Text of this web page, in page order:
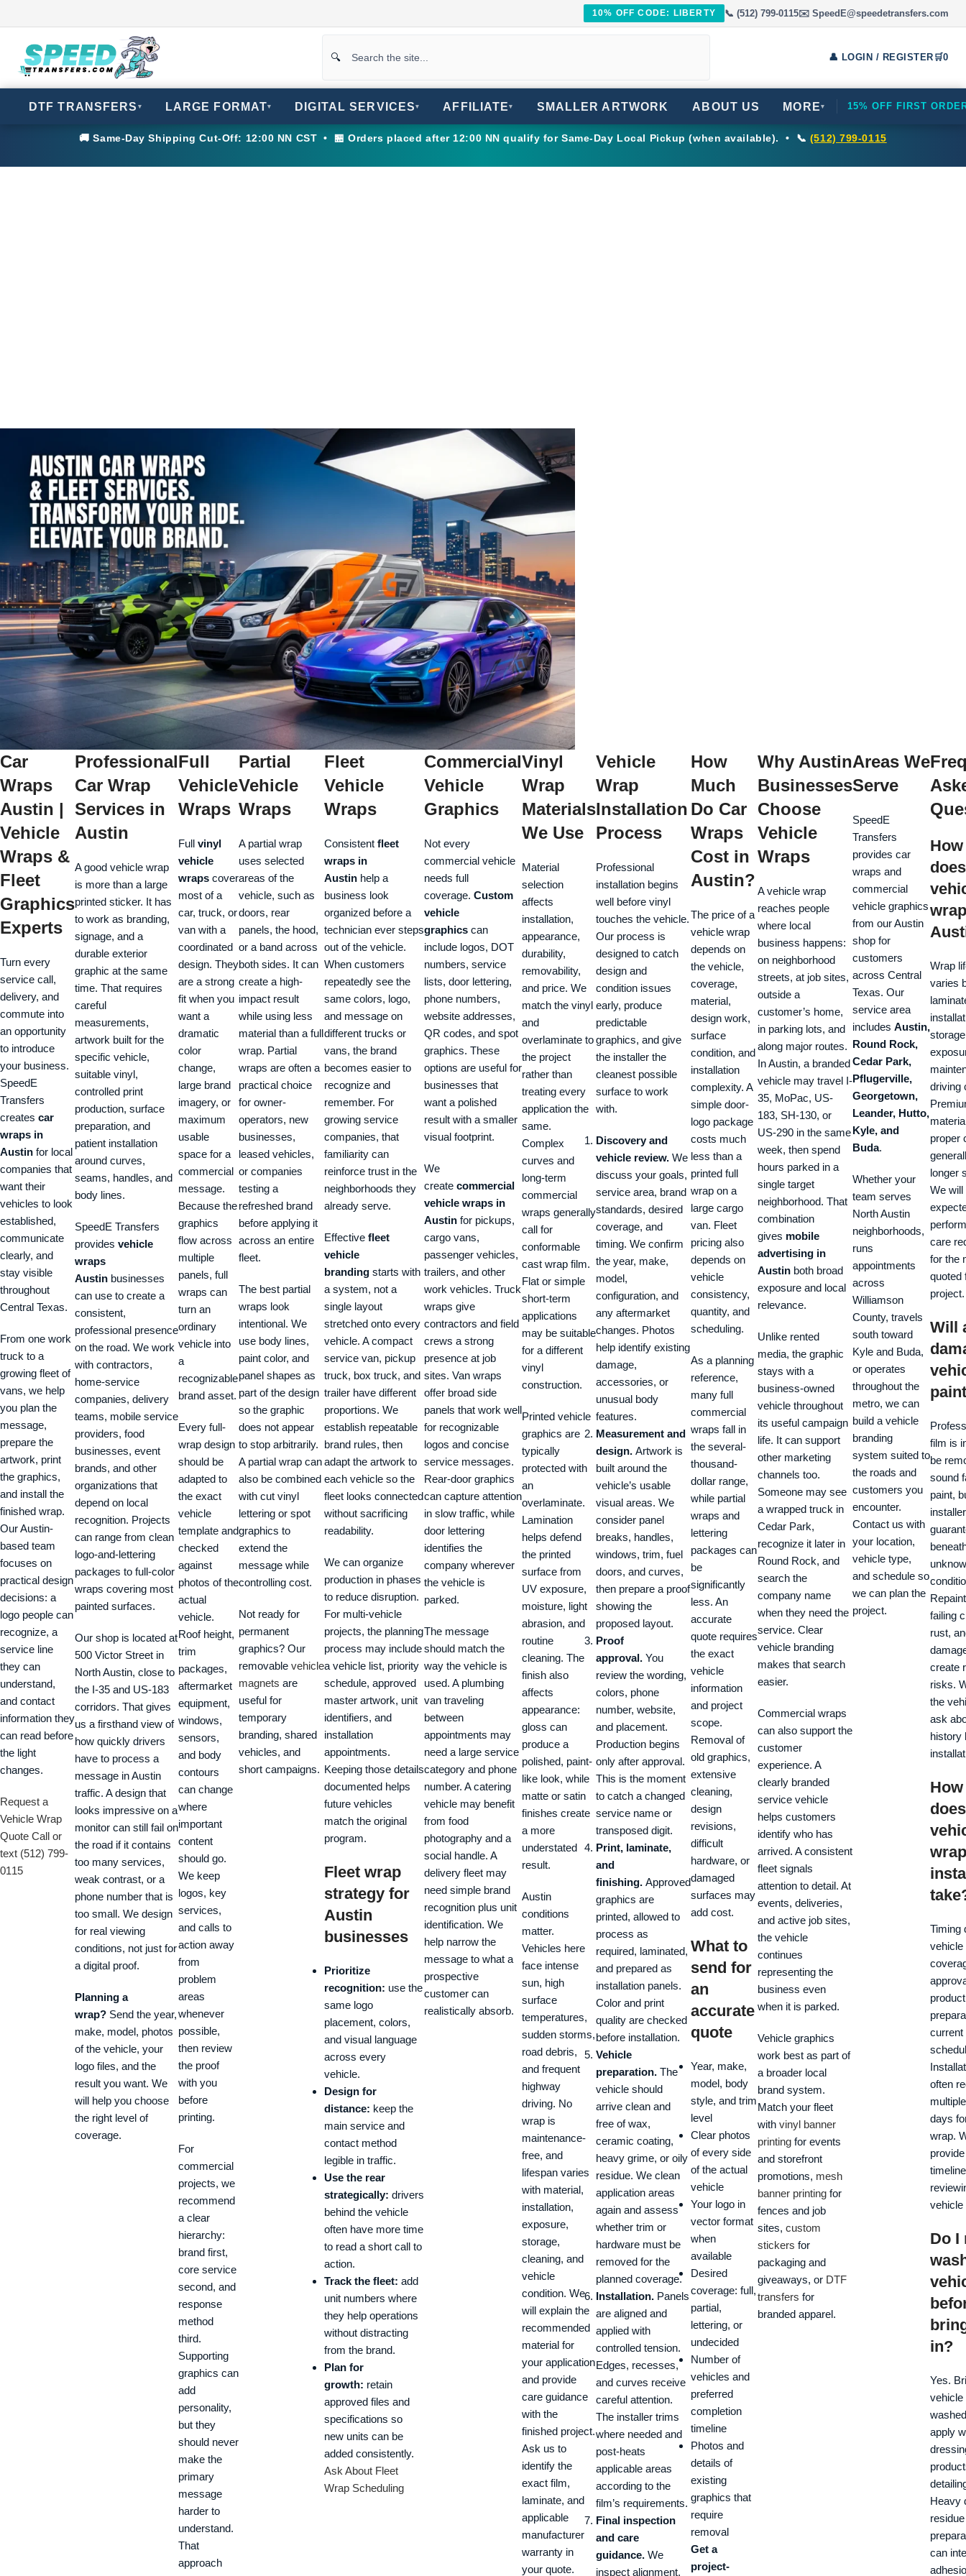
10% OFF CODE: LIBERTY 📞 (512) 799-0115✉️ SpeedE@speedetransfers.com
👤 LOGIN / REGISTER 🛒0
DTF TRANSFERS ▾ LARGE FORMAT▾ DIGITAL SERVICES▾ AFFILIATE▾ SMALLER ARTWORK ABOUT US MORE ▾ 15% OFF FIRST
🚚 Same-Day Shipping Cut-Off: 12:00 NN CST • 🏪 Orders placed after 12:00 NN qualify for Same-Day Local Pickup (when available). • 📞 (512) 799-0115
Car
Wraps
Austin |
Vehicle
Wraps &
Fleet
Graphics
Experts
Turn every
service call,
delivery, and
commute into
an opportunity
to introduce
your business.
SpeedE
Transfers
creates car
wraps in
Austin for local
companies that
want their
vehicles to look
established,
communicate
clearly, and
stay visible
throughout
Central Texas.
From one work
truck to a
growing fleet of
vans, we help
you plan the
message,
prepare the
artwork, print
the graphics,
and install the
finished wrap.
Our Austin-
based team
focuses on
practical design
decisions: a
logo people can
recognize, a
service line
they can
understand,
and contact
information they
can read before
the light
changes.
Request a
Vehicle Wrap
Quote Call or
text (512) 799-
0115
Professional
Car Wrap
Services in
Austin
A good vehicle wrap
is more than a large
printed sticker. It has
to work as branding,
signage, and a
durable exterior
graphic at the same
time. That requires
careful
measurements,
artwork built for the
specific vehicle,
suitable vinyl,
controlled print
production, surface
preparation, and
patient installation
around curves,
seams, handles, and
body lines.
SpeedE Transfers
provides vehicle
wraps
Austin businesses
can use to create a
consistent,
professional presence
on the road. We work
with contractors,
home-service
companies, delivery
teams, mobile service
providers, food
businesses, event
brands, and other
organizations that
depend on local
recognition. Projects
can range from clean
logo-and-lettering
packages to full-color
wraps covering most
painted surfaces.
Our shop is located at
500 Victor Street in
North Austin, close to
the I-35 and US-183
corridors. That gives
us a firsthand view of
how quickly drivers
have to process a
message in Austin
traffic. A design that
looks impressive on a
monitor can still fail on
the road if it contains
too many services,
weak contrast, or a
phone number that is
too small. We design
for real viewing
conditions, not just for
a digital proof.
Planning a
wrap? Send the year,
make, model, photos
of the vehicle, your
logo files, and the
result you want. We
will help you choose
the right level of
coverage.
Full
Vehicle
Wraps
Full vinyl
vehicle
wraps cover
most of a
car, truck, or
van with a
coordinated
design. They
are a strong
fit when you
want a
dramatic
color
change,
large brand
imagery, or
maximum
usable
space for a
commercial
message.
Because the
graphics
flow across
multiple
panels, full
wraps can
turn an
ordinary
vehicle into
a
recognizable
brand asset.
Every full-
wrap design
should be
adapted to
the exact
vehicle
template and
checked
against
photos of the
actual
vehicle.
Roof height,
trim
packages,
aftermarket
equipment,
windows,
sensors,
and body
contours
can change
where
important
content
should go.
We keep
logos, key
services,
and calls to
action away
from
problem
areas
whenever
possible,
then review
the proof
with you
before
printing.
For
commercial
projects, we
recommend
a clear
hierarchy:
brand first,
core service
second, and
response
method
third.
Supporting
graphics can
add
personality,
but they
should never
make the
primary
message
harder to
understand.
That
approach
Partial
Vehicle
Wraps
A partial wrap
uses selected
areas of the
vehicle, such as
doors, rear
panels, the hood,
or a band across
both sides. It can
create a high-
impact result
while using less
material than a full
wrap. Partial
wraps are often a
practical choice
for owner-
operators, new
businesses,
leased vehicles,
or companies
testing a
refreshed brand
before applying it
across an entire
fleet.
The best partial
wraps look
intentional. We
use body lines,
paint color, and
panel shapes as
part of the design
so the graphic
does not appear
to stop arbitrarily.
A partial wrap can
also be combined
with cut vinyl
lettering or spot
graphics to
extend the
message while
controlling cost.
Not ready for
permanent
graphics? Our
removable vehicle
magnets are
useful for
temporary
branding, shared
vehicles, and
short campaigns.
Fleet
Vehicle
Wraps
Consistent fleet
wraps in
Austin help a
business look
organized before a
technician ever steps
out of the vehicle.
When customers
repeatedly see the
same colors, logo,
and message on
different trucks or
vans, the brand
becomes easier to
recognize and
remember. For
growing service
companies, that
familiarity can
reinforce trust in the
neighborhoods they
already serve.
Effective fleet
vehicle
branding starts with
a system, not a
single layout
stretched onto every
vehicle. A compact
service van, pickup
truck, box truck, and
trailer have different
proportions. We
establish repeatable
brand rules, then
adapt the artwork to
each vehicle so the
fleet looks connected
without sacrificing
readability.
We can organize
production in phases
to reduce disruption.
For multi-vehicle
projects, the planning
process may include
a vehicle list, priority
schedule, approved
master artwork, unit
identifiers, and
installation
appointments.
Keeping those details
documented helps
future vehicles
match the original
program.
Fleet wrap
strategy for
Austin
businesses
Prioritize
recognition: use the
same logo
placement, colors,
and visual language
across every
vehicle.
Design for
distance: keep the
main service and
contact method
legible in traffic.
Use the rear
strategically: drivers
behind the vehicle
often have more time
to read a short call to
action.
Track the fleet: add
unit numbers where
they help operations
without distracting
from the brand.
Plan for
growth: retain
approved files and
specifications so
new units can be
added consistently.
Ask About Fleet
Wrap Scheduling
Commercial
Vehicle
Graphics
Not every
commercial vehicle
needs full
coverage. Custom
vehicle
graphics can
include logos, DOT
numbers, service
lists, door lettering,
phone numbers,
website addresses,
QR codes, and spot
graphics. These
options are useful for
businesses that
want a polished
result with a smaller
visual footprint.
We
create commercial
vehicle wraps in
Austin for pickups,
cargo vans,
passenger vehicles,
trailers, and other
work vehicles. Truck
wraps give
contractors and field
crews a strong
presence at job
sites. Van wraps
offer broad side
panels that work well
for recognizable
logos and concise
service messages.
Rear-door graphics
can capture attention
in slow traffic, while
door lettering
identifies the
company wherever
the vehicle is
parked.
The message
should match the
way the vehicle is
used. A plumbing
van traveling
between
appointments may
need a large service
category and phone
number. A catering
vehicle may benefit
from food
photography and a
social handle. A
delivery fleet may
need simple brand
recognition plus unit
identification. We
help narrow the
message to what a
prospective
customer can
realistically absorb.
Vinyl
Wrap
Materials
We Use
Material
selection
affects
installation,
appearance,
durability,
removability,
and price. We
match the vinyl
and
overlaminate to
the project
rather than
treating every
application the
same.
Complex
curves and
long-term
commercial
wraps generally
call for
conformable
cast wrap film.
Flat or simple
short-term
applications
may be suitable
for a different
vinyl
construction.
Printed vehicle
graphics are
typically
protected with
an
overlaminate.
Lamination
helps defend
the printed
surface from
UV exposure,
moisture, light
abrasion, and
routine
cleaning. The
finish also
affects
appearance:
gloss can
produce a
polished, paint-
like look, while
matte or satin
finishes create
a more
understated
result.
Austin
conditions
matter.
Vehicles here
face intense
sun, high
surface
temperatures,
sudden storms,
road debris,
and frequent
highway
driving. No
wrap is
maintenance-
free, and
lifespan varies
with material,
installation,
exposure,
storage,
cleaning, and
vehicle
condition. We
will explain the
recommended
material for
your application
and provide
care guidance
with the
finished project.
Ask us to
identify the
exact film,
laminate, and
applicable
manufacturer
warranty in
your quote.
Vehicle
Wrap
Installation
Process
Professional
installation begins
well before vinyl
touches the vehicle.
Our process is
designed to catch
design and
condition issues
early, produce
predictable
graphics, and give
the installer the
cleanest possible
surface to work
with.
Discovery and
vehicle review. We
discuss your goals,
service area, brand
standards, desired
coverage, and
timing. We confirm
the year, make,
model,
configuration, and
any aftermarket
changes. Photos
help identify existing
damage,
accessories, or
unusual body
features.
Measurement and
design. Artwork is
built around the
vehicle’s usable
visual areas. We
consider panel
breaks, handles,
windows, trim, fuel
doors, and curves,
then prepare a proof
showing the
proposed layout.
Proof
approval. You
review the wording,
colors, phone
number, website,
and placement.
Production begins
only after approval.
This is the moment
to catch a changed
service name or
transposed digit.
Print, laminate,
and
finishing. Approved
graphics are
printed, allowed to
process as
required, laminated,
and prepared as
installation panels.
Color and print
quality are checked
before installation.
Vehicle
preparation. The
vehicle should
arrive clean and
free of wax,
ceramic coating,
heavy grime, or oily
residue. We clean
application areas
again and assess
whether trim or
hardware must be
removed for the
planned coverage.
Installation. Panels
are aligned and
applied with
controlled tension.
Edges, recesses,
and curves receive
careful attention.
The installer trims
where needed and
post-heats
applicable areas
according to the
film’s requirements.
Final inspection
and care
guidance. We
inspect alignment,
How
Much
Do Car
Wraps
Cost in
Austin?
The price of a
vehicle wrap
depends on
the vehicle,
coverage,
material,
design work,
surface
condition, and
installation
complexity. A
simple door-
logo package
costs much
less than a
printed full
wrap on a
large cargo
van. Fleet
pricing also
depends on
vehicle
consistency,
quantity, and
scheduling.
As a planning
reference,
many full
commercial
wraps fall in
the several-
thousand-
dollar range,
while partial
wraps and
lettering
packages can
be
significantly
less. An
accurate
quote requires
the exact
vehicle
information
and project
scope.
Removal of
old graphics,
extensive
cleaning,
design
revisions,
difficult
hardware, or
damaged
surfaces may
add cost.
What to
send for
an
accurate
quote
Year, make,
model, body
style, and trim
level
Clear photos
of every side
of the actual
vehicle
Your logo in
vector format
when
available
Desired
coverage: full,
partial,
lettering, or
undecided
Number of
vehicles and
preferred
completion
timeline
Photos and
details of
existing
graphics that
require
removal
Get a
project-
Why Austin
Businesses
Choose
Vehicle
Wraps
A vehicle wrap
reaches people
where local
business happens:
on neighborhood
streets, at job sites,
outside a
customer’s home,
in parking lots, and
along major routes.
In Austin, a branded
vehicle may travel I-
35, MoPac, US-
183, SH-130, or
US-290 in the same
week, then spend
hours parked in a
single target
neighborhood. That
combination
gives mobile
advertising in
Austin both broad
exposure and local
relevance.
Unlike rented
media, the graphic
stays with a
business-owned
vehicle throughout
its useful campaign
life. It can support
other marketing
channels too.
Someone may see
a wrapped truck in
Cedar Park,
recognize it later in
Round Rock, and
search the
company name
when they need the
service. Clear
vehicle branding
makes that search
easier.
Commercial wraps
can also support the
customer
experience. A
clearly branded
service vehicle
helps customers
identify who has
arrived. A consistent
fleet signals
attention to detail. At
events, deliveries,
and active job sites,
the vehicle
continues
representing the
business even
when it is parked.
Vehicle graphics
work best as part of
a broader local
brand system.
Match your fleet
with vinyl banner
printing for events
and storefront
promotions, mesh
banner printing for
fences and job
sites, custom
stickers for
packaging and
giveaways, or DTF
transfers for
branded apparel.
Areas We
Serve
SpeedE
Transfers
provides car
wraps and
commercial
vehicle graphics
from our Austin
shop for
customers
across Central
Texas. Our
service area
includes Austin,
Round Rock,
Cedar Park,
Pflugerville,
Georgetown,
Leander, Hutto,
Kyle, and
Buda.
Whether your
team serves
North Austin
neighborhoods,
runs
appointments
across
Williamson
County, travels
south toward
Kyle and Buda,
or operates
throughout the
metro, we can
build a vehicle
branding
system suited to
the roads and
customers you
encounter.
Contact us with
your location,
vehicle type,
and schedule so
we can plan the
project.
Wrap
varies
driving
proper
longer
We will
care
for the
quoted
project.
Will
film is
be
sound
paint,
failing
rust,
create
risks.
the
ask
history
does
wrap
Timing
vehicle
current
often
days
wrap.
vehicle
Do I
in?
Yes.
vehicle
apply
Heavy
can